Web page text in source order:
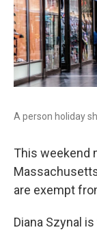
A person holiday
This weekend
are exempt
Diana Szynal